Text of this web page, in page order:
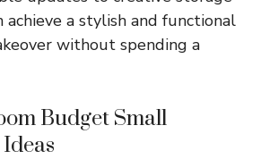
achieve a stylish and functional
without spending a
Budget Small